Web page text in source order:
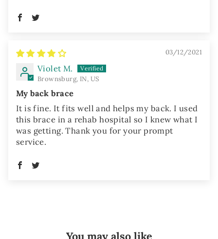
03/12/2021
Violet M.
Brownsburg, IN, US
My back brace
It is fine. It fits well and helps my back. I used
this brace in a rehab hospital so I knew what I
was getting. Thank you for your prompt
service.
You may also like